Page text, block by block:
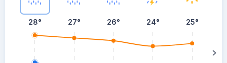
28° 27° 26° 24° 25°